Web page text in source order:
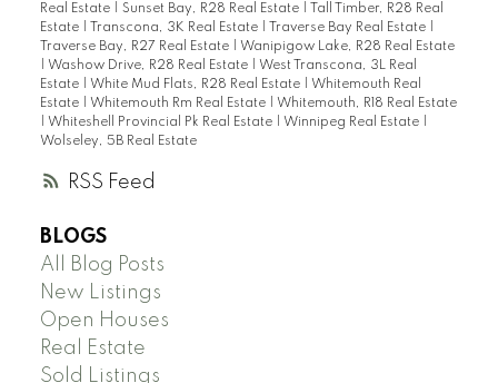
RSS
Real Estate
Sunset Bay, R28 Real Estate
Tall Timber, R28 Real
Estate
Transcona, 3K Real Estate Traverse Bay Real Estate
Traverse Bay, R27 Real Estate
Wanipigow Lake, R28 Real Estate
Washow Drive, R28 Real Estate
West Transcona, 3L Real
Estate
White Mud Flats, R28 Real Estate
Whitemouth Real
Estate
Whitemouth Rm Real Estate
Whitemouth, R18 Real Estate
Whiteshell Provincial Pk Real Estate Winnipeg Real Estate
Wolseley, 5B Real Estate
BLOGS
All Blog Posts
New Listings
Open Houses
Real Estate
Sold Listings